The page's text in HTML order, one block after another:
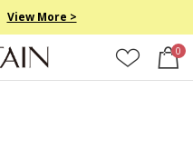
View More >
0